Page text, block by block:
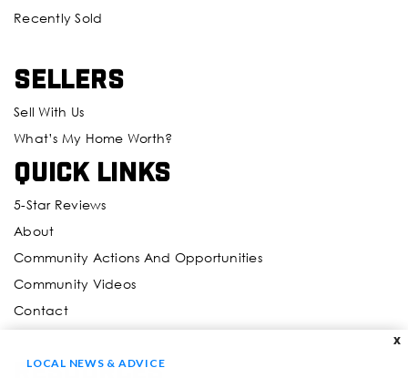
Recently Sold
Sellers
Sell With Us
What’s My Home Worth?
Quick Links
5-Star Reviews
About
Community Actions And Opportunities
Community Videos
Contact
Resources
X
LOCAL NEWS & ADVICE